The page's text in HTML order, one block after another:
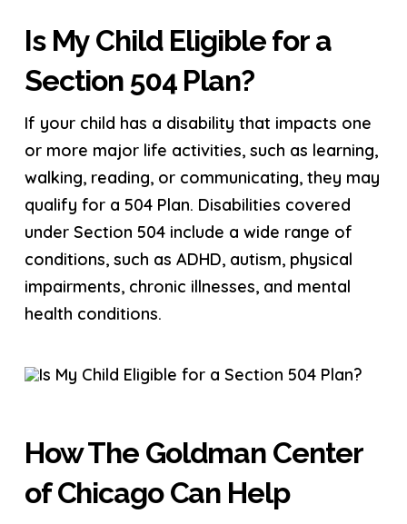
Is My Child Eligible for a
Section 504 Plan?
If your child has a disability that impacts one
or more major life activities, such as learning,
walking, reading, or communicating, they may
qualify for a 504 Plan. Disabilities covered
under Section 504 include a wide range of
conditions, such as ADHD, autism, physical
impairments, chronic illnesses, and mental
health conditions.
How The Goldman Center
of Chicago Can Help